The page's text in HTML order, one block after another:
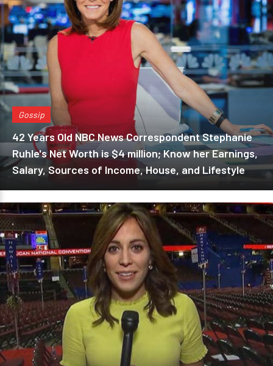
Gossip
42 Years Old NBC News Correspondent Stephanie
Ruhle's Net Worth is $4 million; Know her Earnings,
Salary, Sources of Income, House, and Lifestyle